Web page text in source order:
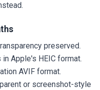
preserved.
Apple's HEIC format.
AVIF format.
or screenshot-style